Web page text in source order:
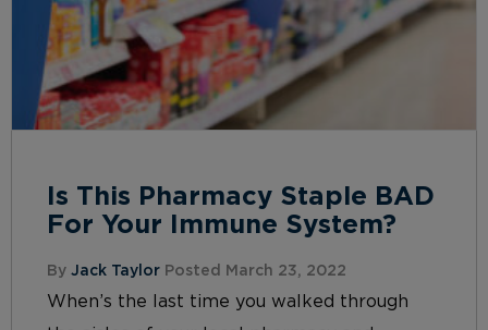
Is This Pharmacy Staple BAD
For Your Immune System?
By Jack Taylor Posted March 23, 2022
When’s the last time you walked through